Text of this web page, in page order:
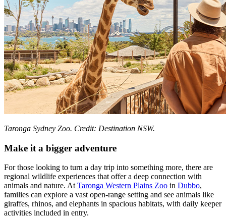
Taronga Sydney Zoo. Credit: Destination NSW.
Make it a bigger adventure
For those looking to turn a day trip into something more, there are
regional wildlife experiences that offer a deep connection with
animals and nature. At Taronga Western Plains Zoo in Dubbo,
families can explore a vast open-range setting and see animals like
giraffes, rhinos, and elephants in spacious habitats, with daily keeper
activities included in entry.